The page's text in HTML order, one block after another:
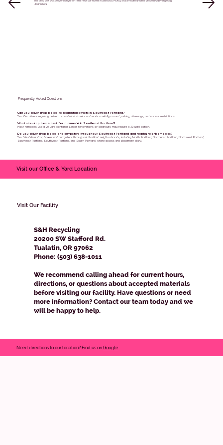
- Danielle S.
Frequently Asked Questions
Can you deliver drop boxes to residential streets in Southeast Portland?
Yes. Our drivers regularly deliver to residential streets and work carefully around parking, driveways, and access restrictions.
What size drop box is best for a remodel in Southeast Portland?
Most remodels use a 20 yard container. Larger renovations or cleanouts may require a 30 yard option.
Do you deliver drop boxes and dumpsters throughout Southeast Portland and nearby neighborhoods?
Yes. We deliver drop boxes and dumpsters throughout Portland neighborhoods, including North Portland, Northeast Portland, Northwest Portland,
Southeast Portland, Southwest Portland, and South Portland, where access and placement allow.
Visit our Office & Yard Location
Visit Our Facility
S&H Recycling
20200 SW Stafford Rd.
Tualatin, OR 97062
Phone: (503) 638-1011
We recommend calling ahead for current hours,
directions, or questions about accepted materials
before visiting our facility. Have questions or need
more information? Contact our team today and we
will be happy to help.
Need directions to our location? Find us onGoogle